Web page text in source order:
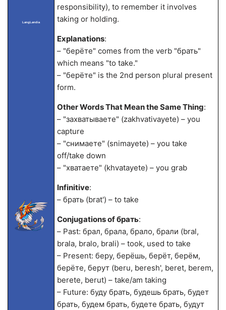
LangLandia
responsibility), to remember it involves
taking or holding.
Explanations:
– "берёте" comes from the verb "брать"
which means "to take."
– "берёте" is the 2nd person plural present
form.
Other Words That Mean the Same Thing:
– "захватываете" (zakhvativayete) – you
capture
– "снимаете" (snimayete) – you take
off/take down
– "хватаете" (khvatayete) – you grab
Infinitive:
– брать (brat') – to take
Conjugations of брать:
– Past: брал, брала, брало, брали (bral,
brala, bralo, brali) – took, used to take
– Present: беру, берёшь, берёт, берём,
берёте, берут (beru, beresh', beret, berem,
berete, berut) – take/am taking
– Future: буду брать, будешь брать, будет
брать, будем брать, будете брать, будут